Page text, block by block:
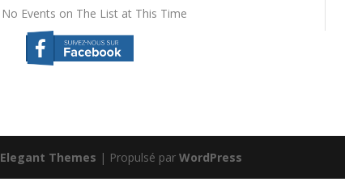
No Events on The List at This Time
Elegant Themes | Propulsé parWordPress